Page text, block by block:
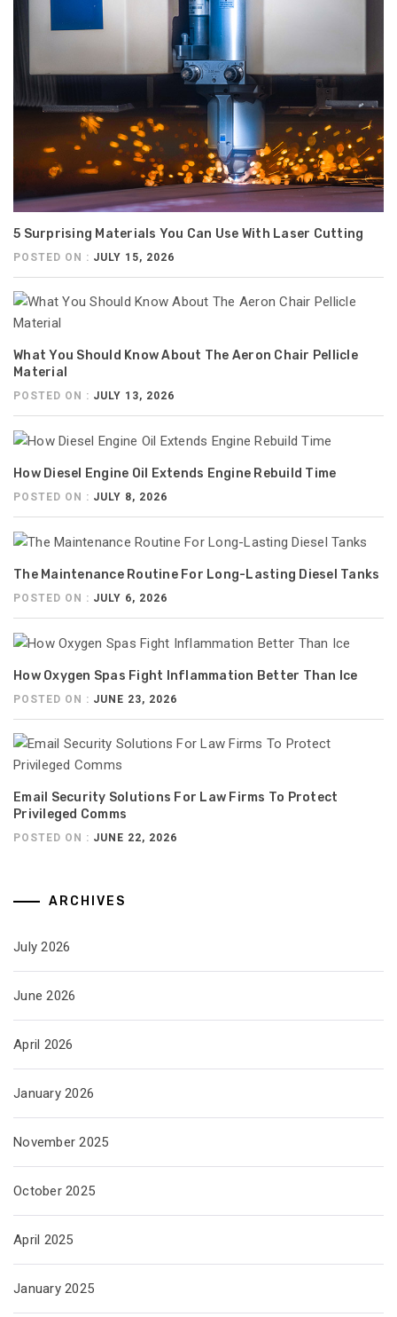
5 Surprising Materials You Can Use With Laser Cutting
POSTED ON : JULY 15, 2026
What You Should Know About The Aeron Chair Pellicle
Material
POSTED ON : JULY 13, 2026
How Diesel Engine Oil Extends Engine Rebuild Time
POSTED ON : JULY 8, 2026
The Maintenance Routine For Long-Lasting Diesel Tanks
POSTED ON : JULY 6, 2026
How Oxygen Spas Fight Inflammation Better Than Ice
POSTED ON : JUNE 23, 2026
Email Security Solutions For Law Firms To Protect
Privileged Comms
POSTED ON : JUNE 22, 2026
ARCHIVES
July 2026
June 2026
April 2026
January 2026
November 2025
October 2025
April 2025
January 2025